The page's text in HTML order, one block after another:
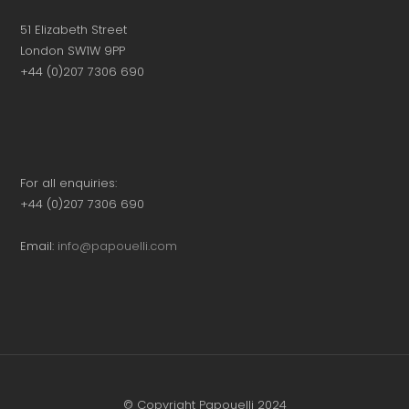
51 Elizabeth Street
London SW1W 9PP
+44 (0)207 7306 690
For all enquiries:
+44 (0)207 7306 690
Email: info@papouelli.com
© Copyright Papouelli 2024